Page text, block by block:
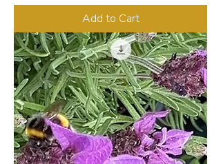
Add to Cart